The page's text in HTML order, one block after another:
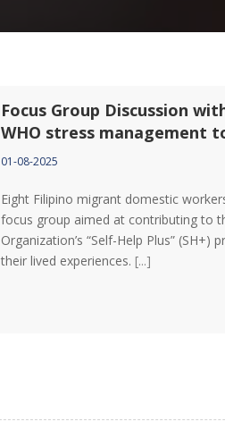
Focus Group Discussion
WHO stress management
01-08-2025
Eight Filipino migrant domestic
focus group aimed at contributing to
Organization’s “Self-Help Plus”
their lived experiences. [...]